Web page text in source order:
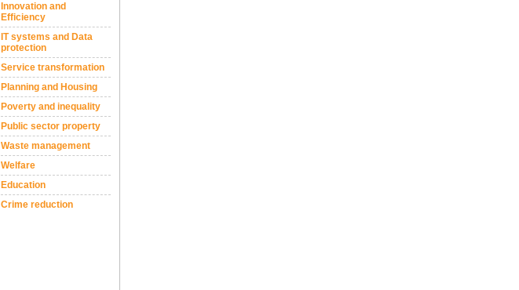
Innovation and
Efficiency
IT systems and Data
protection
Service transformation
Planning and Housing
Poverty and inequality
Public sector property
Waste management
Welfare
Education
Crime reduction